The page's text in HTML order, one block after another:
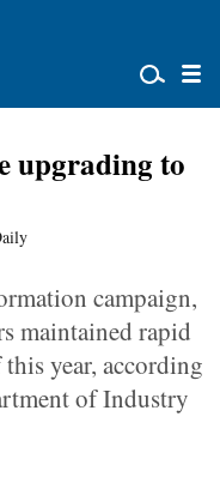
upgrading to
campaign,
maintained rapid
year, according
of Industry